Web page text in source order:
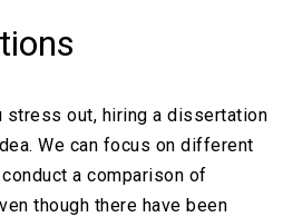
stress out, hiring a dissertation
We can focus on different
a comparison of
though there have been